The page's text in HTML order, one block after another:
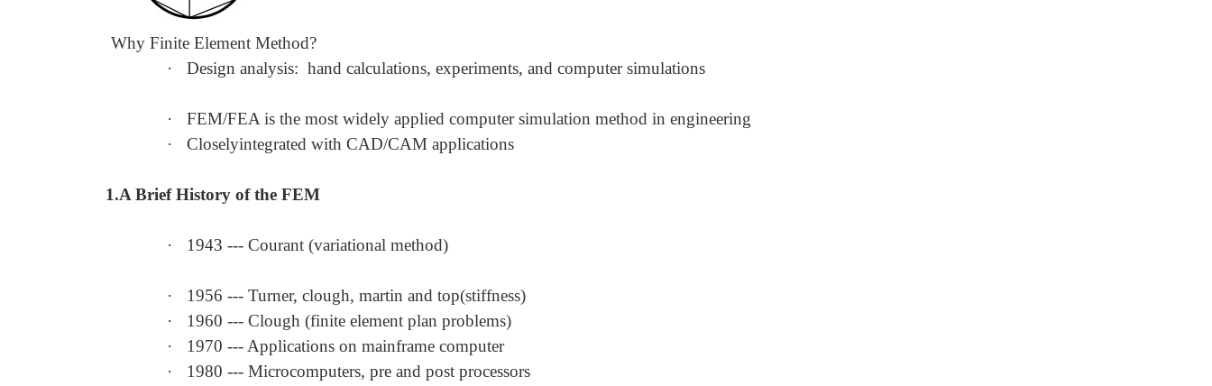
Why Finite Element Method?
·
Design analysis: hand calculations, experiments, and computer simulations
·
FEM/FEA is the most widely applied computer simulation method in engineering
·
Closelyintegrated with CAD/CAM applications
1.A Brief History of the FEM
· 1943 --- Courant (variational method)
·
1956 --- Turner, clough, martin and top(stiffness)
·
1960 --- Clough (finite element plan problems)
·
1970 --- Applications on mainframe computer
·
1980 --- Microcomputers, pre and post processors